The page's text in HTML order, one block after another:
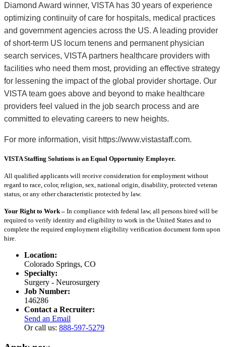
Diamond Award winner, VISTA has 30 years of experience
optimizing continuity of care for hospitals, medical practices
and government agencies across the US. A leading provider
of short-term US locum tenens and permanent physician
search services, VISTA partners healthcare providers with
facilities who need them most, providing an effective strategy
for lessening the impact of the global provider shortage. Our
VISTA team goes above and beyond to make healthcare
providers feel valued in the job search process and are
committed to elevating careers to new heights.
For more information, visit https://www.vistastaff.com.
VISTA Staffing Solutions is an Equal Opportunity Employer.
All qualified applicants will receive consideration for employment without
regard to race, color, religion, sex, national origin, disability, protected veteran
status, or any other characteristic protected by law.
Your Right to Work – In compliance with federal law, all persons hired will be
required to verify identity and eligibility to work in the United States and to
complete the required employment eligibility verification document form upon
hire.
Location:
Colorado Springs, CO
Specialty:
Surgery - Neurosurgery
Job Number:
146286
Contact a Recruiter:
Send an Email
Or call us: 888-597-5279